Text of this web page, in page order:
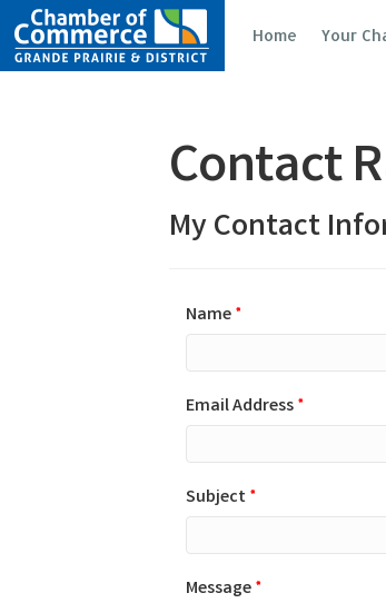
Home Your
Contact
My Contact
Name*
Email Address*
Subject*
Message*